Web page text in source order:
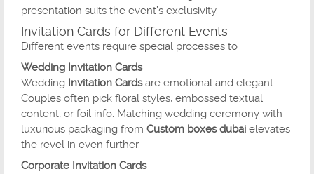
presentation suits the event’s exclusivity.
Invitation Cards for Different Events
Different events require special processes to
Wedding Invitation Cards
Wedding Invitation Cardsare emotional and elegant.
Couples often pick floral styles, embossed textual
content, or foil info. Matching wedding ceremony with
luxurious packaging from Custom boxes dubai elevates
the revel in even further.
Corporate Invitation Cards